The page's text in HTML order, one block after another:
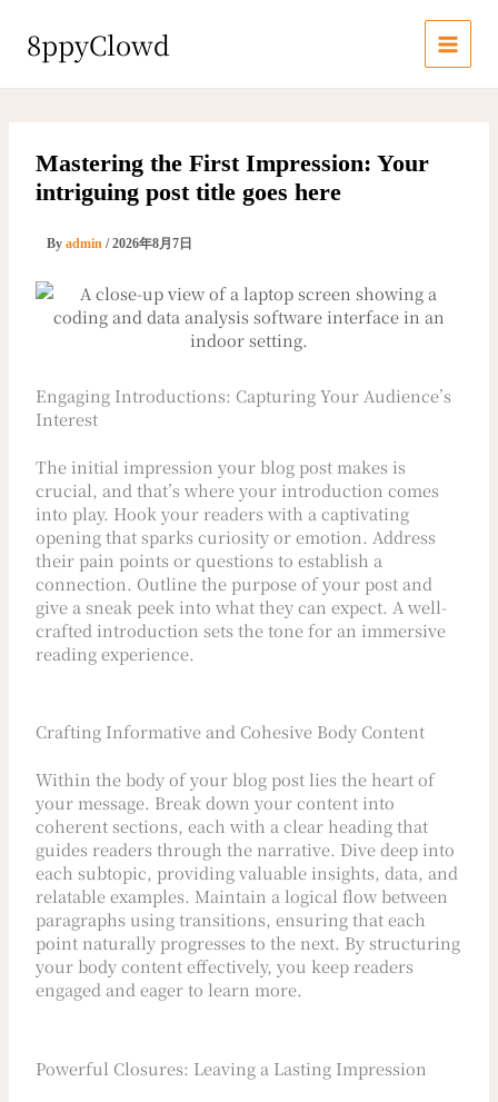
8ppyClowd
Mastering the First Impression: Your
intriguing post title goes here
By admin /2026年8月7日
Engaging Introductions: Capturing Your Audience’s
Interest
The initial impression your blog post makes is
crucial, and that’s where your introduction comes
into play. Hook your readers with a captivating
opening that sparks curiosity or emotion. Address
their pain points or questions to establish a
connection. Outline the purpose of your post and
give a sneak peek into what they can expect. A well-
crafted introduction sets the tone for an immersive
reading experience.
Crafting Informative and Cohesive Body Content
Within the body of your blog post lies the heart of
your message. Break down your content into
coherent sections, each with a clear heading that
guides readers through the narrative. Dive deep into
each subtopic, providing valuable insights, data, and
relatable examples. Maintain a logical flow between
paragraphs using transitions, ensuring that each
point naturally progresses to the next. By structuring
your body content effectively, you keep readers
engaged and eager to learn more.
Powerful Closures: Leaving a Lasting Impression